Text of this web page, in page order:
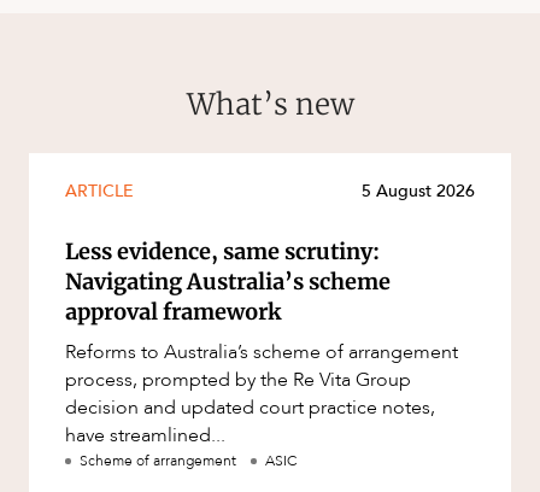
What’s new
ARTICLE 5 August 2026
Less evidence, same scrutiny:
Navigating Australia’s scheme
approval framework
Reforms to Australia’s scheme of arrangement
process, prompted by the Re Vita Group
decision and updated court practice notes,
have streamlined...
Scheme of arrangement ASIC